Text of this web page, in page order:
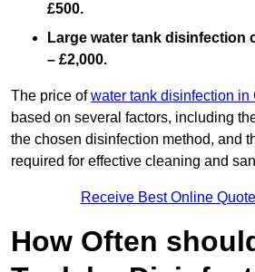
£500.
Large water tank disinfection
– £2,000.
The price ofwater tank disinfection in
based on several factors, including
the chosen disinfection method, and
required for effective cleaning and
Receive Best Online
How Often